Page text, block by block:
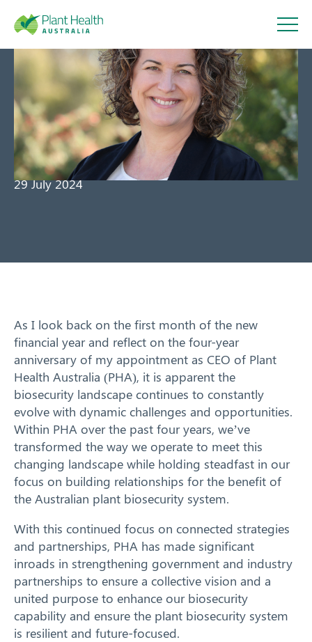
Plant
Health
Australi
a
Our Work
Response arrangements
Training
News
Resources
Contact
Message from the CEO – July
2024
29 July 2024
As I look back on the first month of the new
financial year and reflect on the four-year
anniversary of my appointment as CEO of Plant
Health Australia (PHA), it is apparent the
biosecurity landscape continues to constantly
evolve with dynamic challenges and opportunities.
Within PHA over the past four years, we’ve
transformed the way we operate to meet this
changing landscape while holding steadfast in our
focus on building relationships for the benefit of
the Australian plant biosecurity system.
With this continued focus on connected strategies
and partnerships, PHA has made significant
inroads in strengthening government and industry
partnerships to ensure a collective vision and a
united purpose to enhance our biosecurity
capability and ensure the plant biosecurity system
is resilient and future-focused.